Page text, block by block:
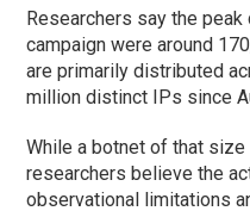
Researchers say the
campaign were around
are primarily distributed
million distinct IPs since
While a botnet of that size
researchers believe the
observational limitations